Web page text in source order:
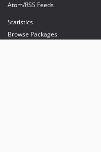
Atom/RSS Feeds
Statistics
Browse Packages